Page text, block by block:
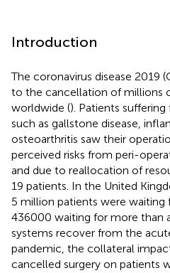
Introduction
The coronavirus disease 2019
to the cancellation of millions
worldwide (). Patients
such as gallstone disease,
osteoarthritis saw their
perceived risks from peri-
and due to reallocation of
19 patients. In the United
5 million patients were
436000 waiting for more than
systems recover from the
pandemic, the collateral
cancelled surgery on patients